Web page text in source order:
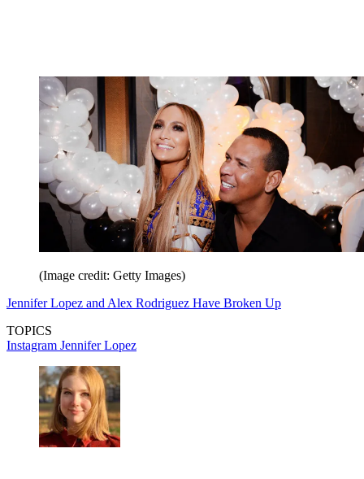
(Image credit: Getty Images)
Jennifer Lopez and Alex Rodriguez Have Broken Up
TOPICS
Instagram Jennifer Lopez